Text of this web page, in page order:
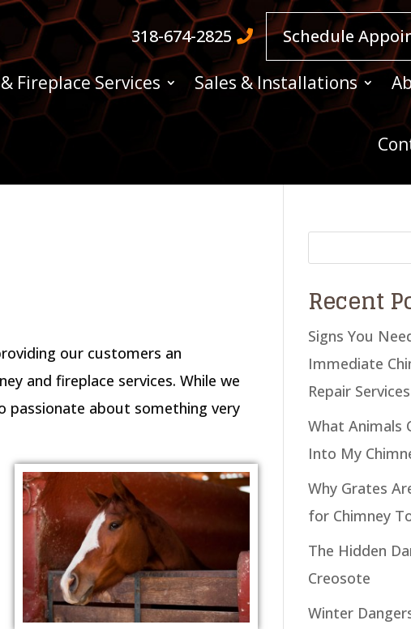
318-674-2825 Schedule
Fireplace Services Sales & Installations
our customers an
and fireplace services. While we
passionate about something very
Recent
Signs You
Immediate
Repair Services
What Animals
Into My
Why Grates
for Chimney
The Hidden
Creosote
Winter